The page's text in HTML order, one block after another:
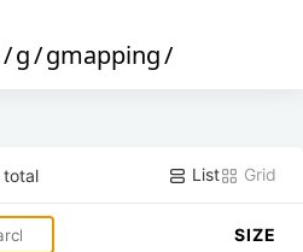
/g/gmapping/
total List Grid
SIZE